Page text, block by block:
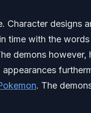
Character designs
time with the
demons however,
. The